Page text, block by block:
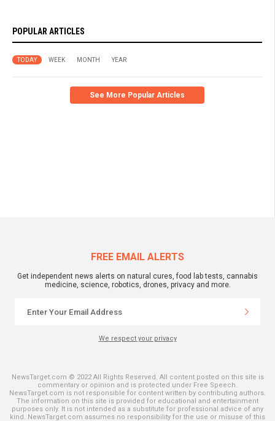
POPULAR ARTICLES
TODAY WEEK MONTH YEAR
See More Popular Articles
FREE EMAIL ALERTS
Get independent news alerts on natural cures, food lab tests, cannabis
medicine, science, robotics, drones, privacy and more.
We respect your privacy
NewsTarget.com © 2022 All Rights Reserved. All content posted on this site is
commentary or opinion and is protected under Free Speech.
NewsTarget.com is not responsible for content written by contributing authors.
The information on this site is provided for educational and entertainment
purposes only. It is not intended as a substitute for professional advice of any
kind. NewsTarget.com assumes no responsibility for the use or misuse of this